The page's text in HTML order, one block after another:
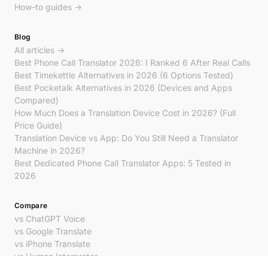
How-to guides →
Blog
All articles →
Best Phone Call Translator 2026: I Ranked 6 After Real Calls
Best Timekettle Alternatives in 2026 (6 Options Tested)
Best Pocketalk Alternatives in 2026 (Devices and Apps
Compared)
How Much Does a Translation Device Cost in 2026? (Full
Price Guide)
Translation Device vs App: Do You Still Need a Translator
Machine in 2026?
Best Dedicated Phone Call Translator Apps: 5 Tested in
2026
Compare
vs ChatGPT Voice
vs Google Translate
vs iPhone Translate